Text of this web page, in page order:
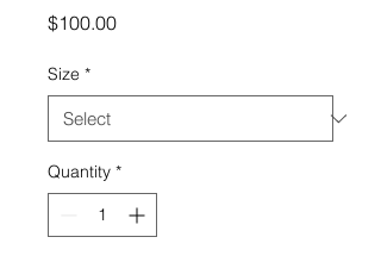
$100.00Price
Size *
Quantity *